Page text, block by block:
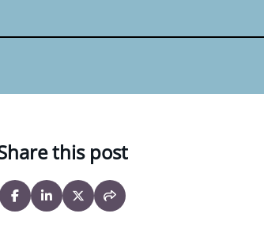
this post